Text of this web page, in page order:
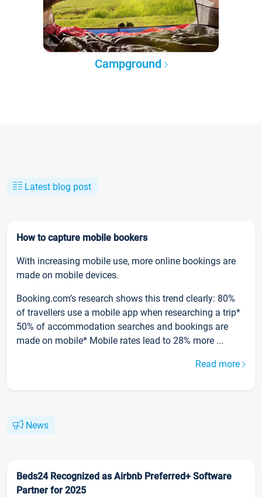
Campground
Latest blog post
How to capture mobile bookers
With increasing mobile use, more online bookings are
made on mobile devices.
Booking.com’s research shows this trend clearly: 80%
of travellers use a mobile app when researching a trip*
50% of accommodation searches and bookings are
made on mobile* Mobile rates lead to 28% more ...
Read more
News
Beds24 Recognized as Airbnb Preferred+ Software
Partner for 2025